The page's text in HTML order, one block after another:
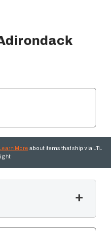
Learn More about items that ship via LTL